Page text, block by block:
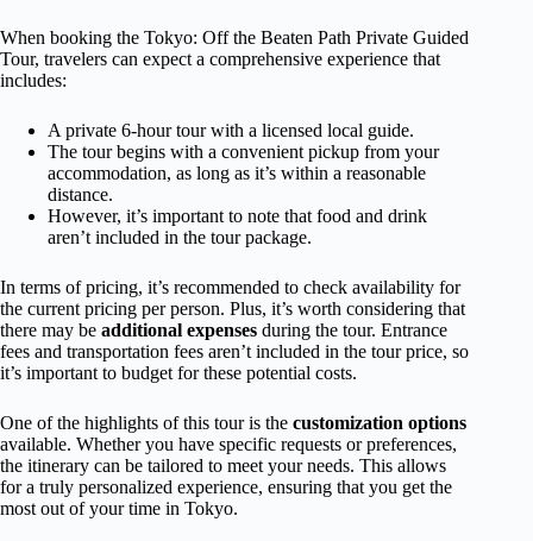
When booking the Tokyo: Off the Beaten Path Private Guided
Tour, travelers can expect a comprehensive experience that
includes:
A private 6-hour tour with a licensed local guide.
The tour begins with a convenient pickup from your
accommodation, as long as it’s within a reasonable
distance.
However, it’s important to note that food and drink
aren’t included in the tour package.
In terms of pricing, it’s recommended to check availability for
the current pricing per person. Plus, it’s worth considering that
there may be additional expenses during the tour. Entrance
fees and transportation fees aren’t included in the tour price, so
it’s important to budget for these potential costs.
One of the highlights of this tour is the customization options
available. Whether you have specific requests or preferences,
the itinerary can be tailored to meet your needs. This allows
for a truly personalized experience, ensuring that you get the
most out of your time in Tokyo.